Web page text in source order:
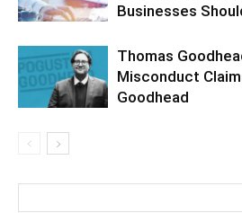
Businesses
Thomas
Misconduct
Goodhead